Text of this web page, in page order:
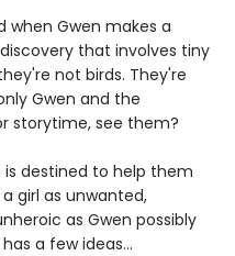
when Gwen makes a
that involves tiny
not birds. They're
Gwen and the
storytime, see them?
is destined to help them
girl as unwanted,
as Gwen possibly
a few ideas...